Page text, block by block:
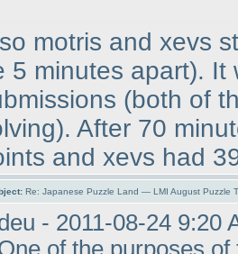
motris and xevs
5 minutes apart). It
(both of
). After 70
and xevs had
Re: Japanese Puzzle Land — LMI August Puzzle
- 2011-08-24 9:20
of the purposes